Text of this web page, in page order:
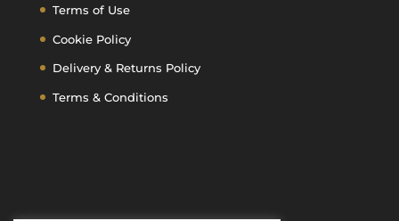
Terms of Use
Cookie Policy
Delivery & Returns Policy
Terms & Conditions